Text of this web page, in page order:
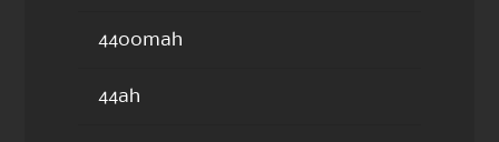
4400mah
44ah